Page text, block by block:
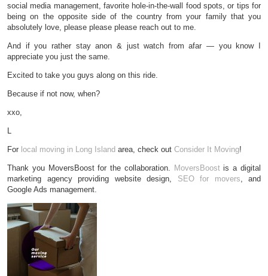
social media management, favorite hole-in-the-wall food spots, or tips for
being on the opposite side of the country from your family that you
absolutely love, please please please reach out to me.
And if you rather stay anon & just watch from afar — you know I
appreciate you just the same.
Excited to take you guys along on this ride.
Because if not now, when?
xxo,
For local moving in Long Island area, check out Consider It Moving!
Thank you MoversBoost for the collaboration. MoversBoostis a digital
marketing agency providing website design, SEO for movers , and
Google Ads management.